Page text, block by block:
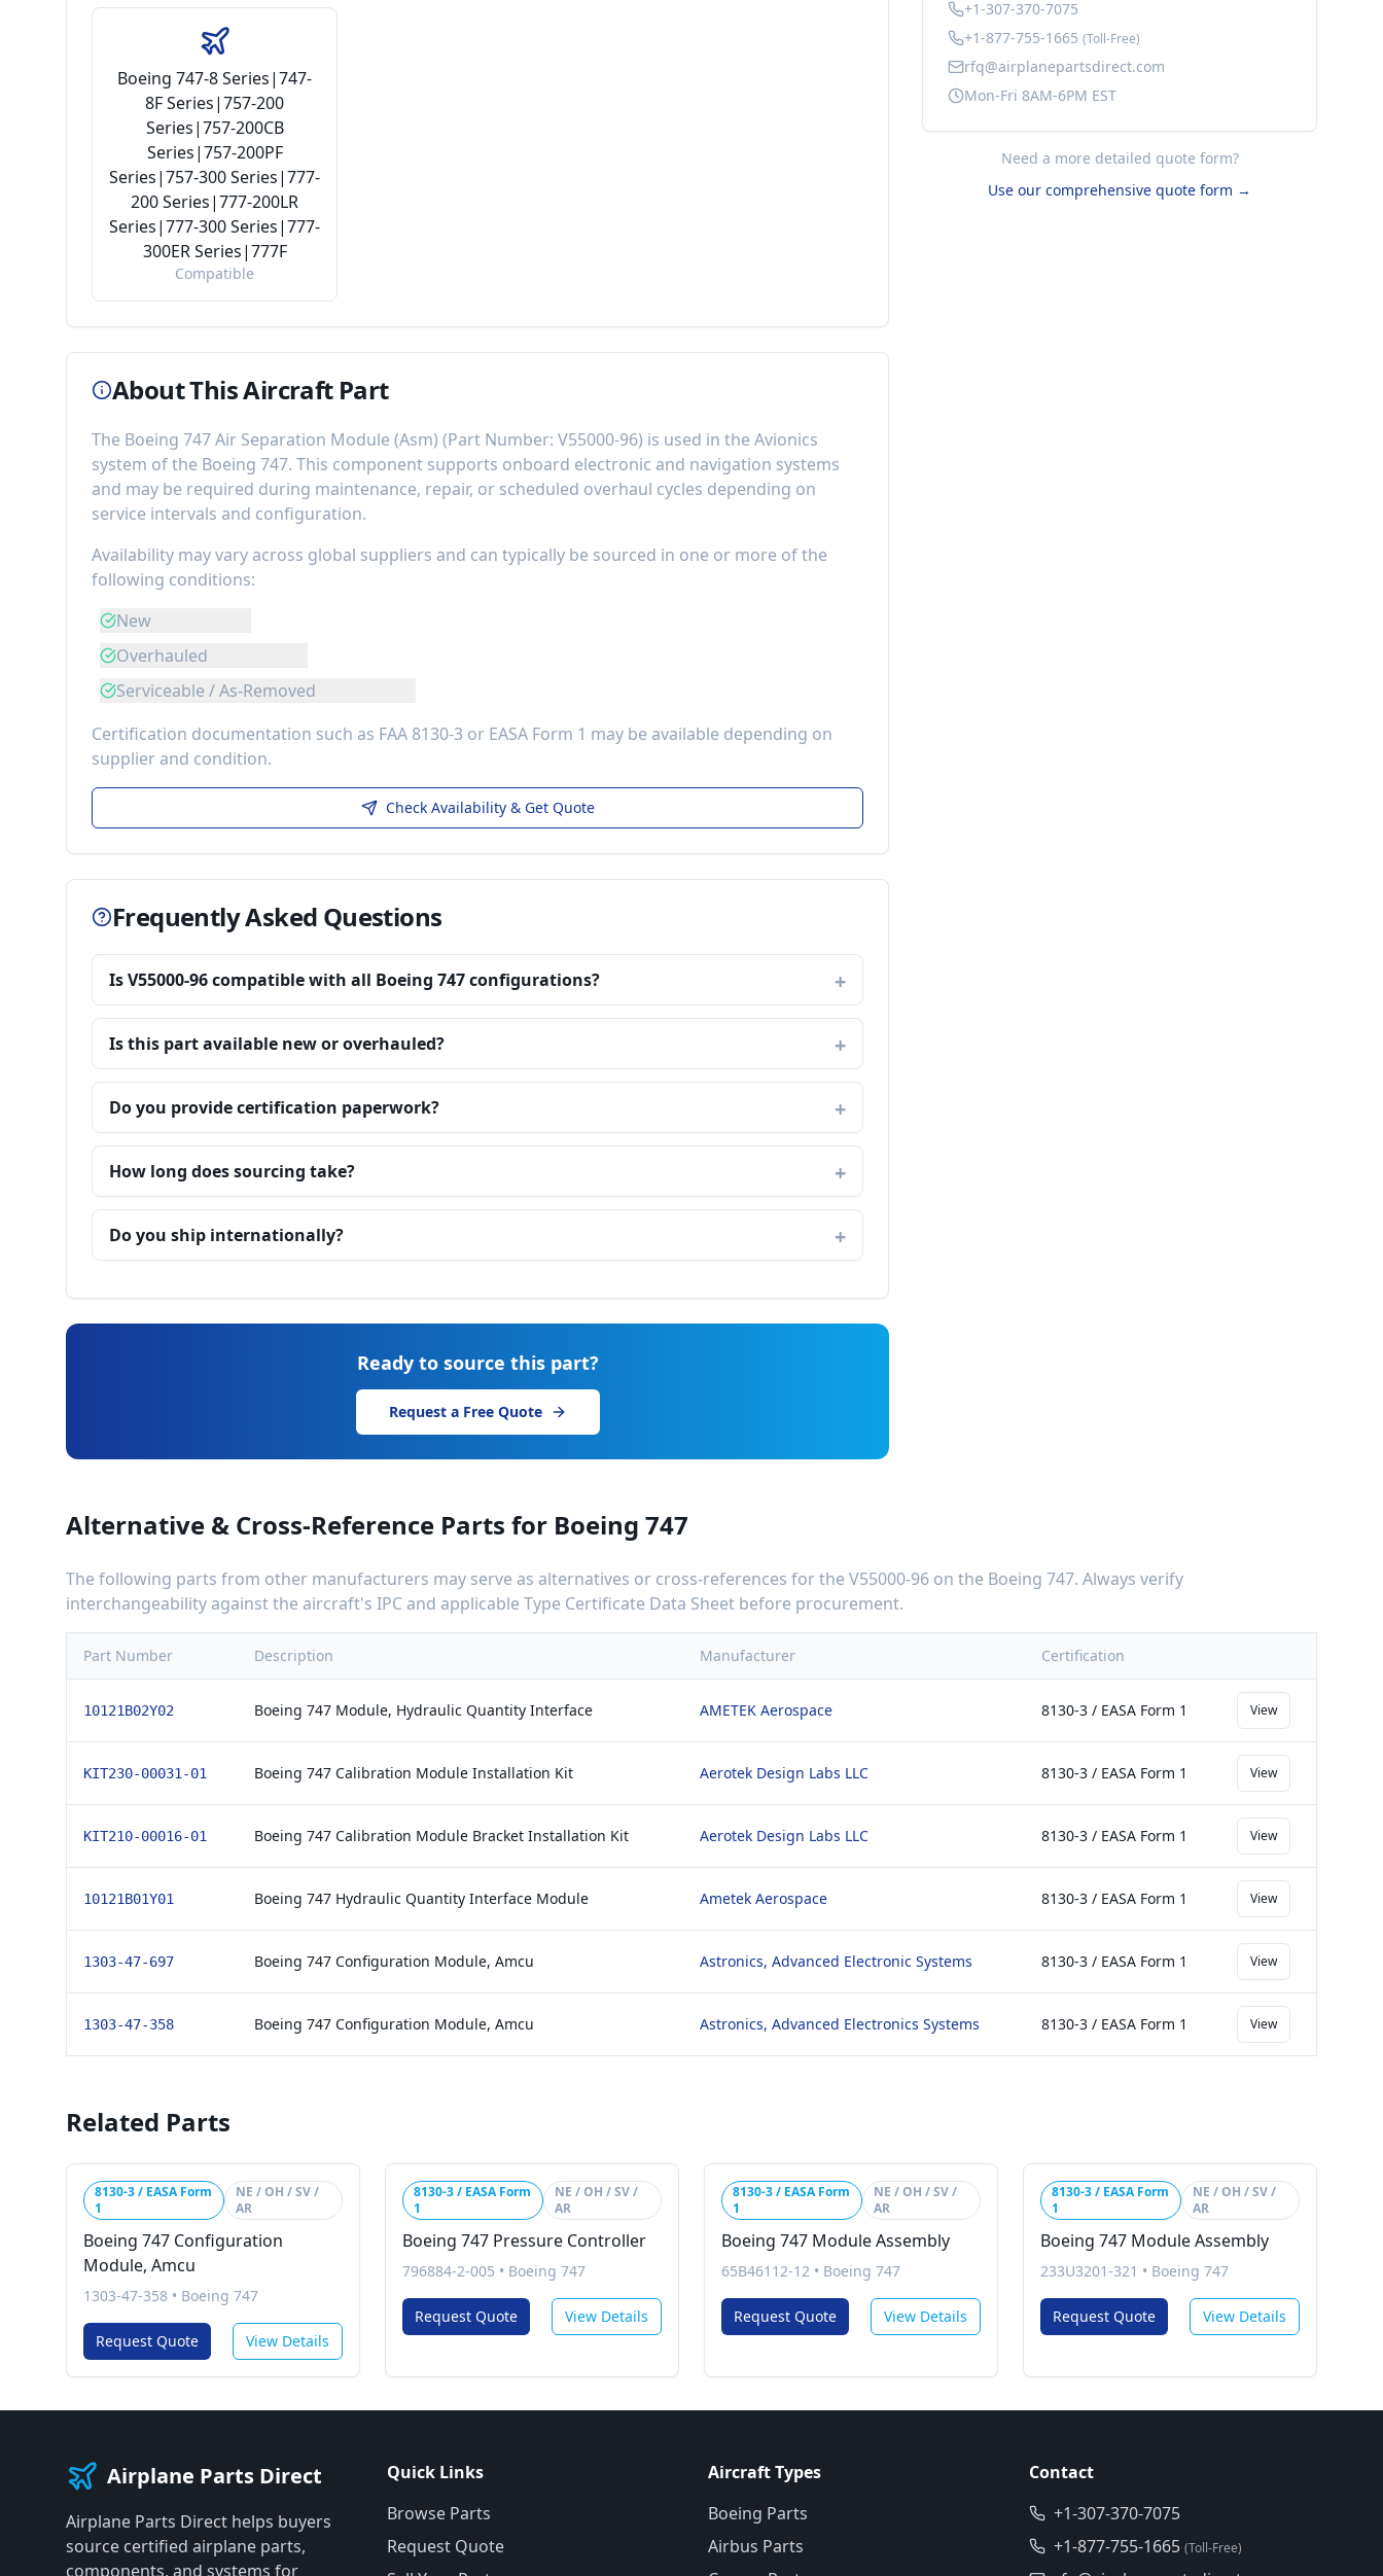
Boeing 747-8 Series|747-
8F Series|757-200
Series|757-200CB
Series|757-200PF
Series|757-300 Series|777-
200 Series|777-200LR
Series|777-300 Series|777-
300ER Series|777F
Compatible
About This Aircraft Part
The Boeing 747 Air Separation Module (Asm) (Part Number: V55000-96) is used in the Avionics
system of the Boeing 747. This component supports onboard electronic and navigation systems
and may be required during maintenance, repair, or scheduled overhaul cycles depending on
service intervals and configuration.
Availability may vary across global suppliers and can typically be sourced in one or more of the
following conditions:
New
Overhauled
Serviceable / As-Removed
Certification documentation such as FAA 8130-3 or EASA Form 1 may be available depending on
supplier and condition.
Check Availability & Get Quote
Frequently Asked Questions
Is V55000-96 compatible with all Boeing 747 configurations?
Is this part available new or overhauled?
Do you provide certification paperwork?
How long does sourcing take?
Do you ship internationally?
Ready to source this part?
Request a Free Quote
+1-307-370-7075
+1-877-755-1665 (Toll-Free)
rfq@airplanepartsdirect.com
Mon-Fri 8AM-6PM EST
Need a more detailed quote form?
Use our comprehensive quote form →
Alternative & Cross-Reference Parts for Boeing 747
The following parts from other manufacturers may serve as alternatives or cross-references for the V55000-96 on the Boeing 747. Always verify
interchangeability against the aircraft's IPC and applicable Type Certificate Data Sheet before procurement.
Part Number Description Manufacturer Certification
10121B02Y02 Boeing 747 Module, Hydraulic Quantity Interface AMETEK Aerospace 8130-3 / EASA Form 1 View
KIT230-00031-01 Boeing 747 Calibration Module Installation Kit Aerotek Design Labs LLC 8130-3 / EASA Form 1 View
KIT210-00016-01 Boeing 747 Calibration Module Bracket Installation Kit Aerotek Design Labs LLC 8130-3 / EASA Form 1 View
10121B01Y01 Boeing 747 Hydraulic Quantity Interface Module Ametek Aerospace 8130-3 / EASA Form 1 View
1303-47-697 Boeing 747 Configuration Module, Amcu Astronics, Advanced Electronic Systems 8130-3 / EASA Form 1 View
1303-47-358 Boeing 747 Configuration Module, Amcu Astronics, Advanced Electronics Systems 8130-3 / EASA Form 1 View
Related Parts
8130-3 / EASA Form
1
NE / OH / SV /
AR
Boeing 747 Configuration
Module, Amcu
1303-47-358 • Boeing 747
Request Quote View Details
8130-3 / EASA Form
1
NE / OH / SV /
AR
Boeing 747 Pressure Controller
796884-2-005 • Boeing 747
Request Quote View Details
8130-3 / EASA Form
1
NE / OH / SV /
AR
Boeing 747 Module Assembly
65B46112-12 • Boeing 747
Request Quote View Details
8130-3 / EASA Form
1
NE / OH / SV /
AR
Boeing 747 Module Assembly
233U3201-321 • Boeing 747
Request Quote View Details
Airplane Parts Direct
Airplane Parts Direct helps buyers
source certified airplane parts,
components, and systems for
Quick Links
Browse Parts
Request Quote
Aircraft Types
Boeing Parts
Airbus Parts
Contact
+1-307-370-7075
+1-877-755-1665 (Toll-Free)